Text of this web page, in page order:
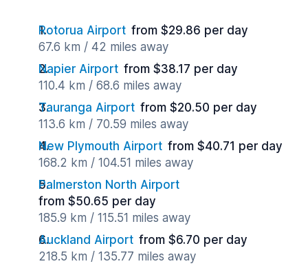
Rotorua Airport from $29.86 per day
67.6 km / 42 miles away
Napier Airport from $38.17 per day
110.4 km / 68.6 miles away
Tauranga Airport from $20.50 per day
113.6 km / 70.59 miles away
New Plymouth Airport from $40.71 per day
168.2 km / 104.51 miles away
Palmerston North Airport
from $50.65 per day
185.9 km / 115.51 miles away
Auckland Airport from $6.70 per day
218.5 km / 135.77 miles away